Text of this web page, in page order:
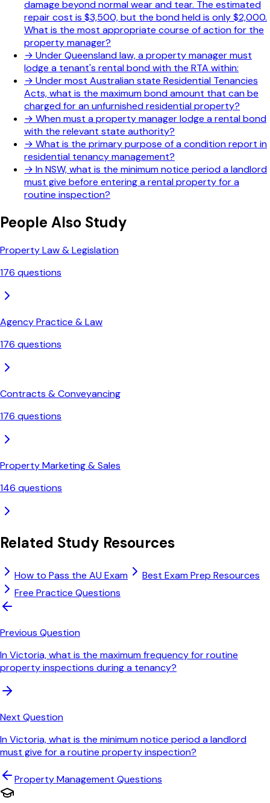
damage beyond normal wear and tear. The estimated
repair cost is $3,500, but the bond held is only $2,000.
What is the most appropriate course of action for the
property manager?
→ Under Queensland law, a property manager must
lodge a tenant's rental bond with the RTA within:
→ Under most Australian state Residential Tenancies
Acts, what is the maximum bond amount that can be
charged for an unfurnished residential property?
→ When must a property manager lodge a rental bond
with the relevant state authority?
→ What is the primary purpose of a condition report in
residential tenancy management?
→ In NSW, what is the minimum notice period a landlord
must give before entering a rental property for a
routine inspection?
People Also Study
Property Law & Legislation
176 questions
Agency Practice & Law
176 questions
Contracts & Conveyancing
176 questions
Property Marketing & Sales
146 questions
Related Study Resources
How to Pass the AU Exam
Best Exam Prep Resources
Free Practice Questions
Previous Question
In Victoria, what is the maximum frequency for routine
property inspections during a tenancy?
Next Question
In Victoria, what is the minimum notice period a landlord
must give for a routine property inspection?
Property Management Questions